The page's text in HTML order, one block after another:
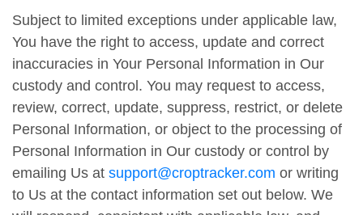
Subject to limited exceptions under applicable law,
You have the right to access, update and correct
inaccuracies in Your Personal Information in Our
custody and control. You may request to access,
review, correct, update, suppress, restrict, or delete
Personal Information, or object to the processing of
Personal Information in Our custody or control by
emailing Us at support@croptracker.com or writing
to Us at the contact information set out below. We